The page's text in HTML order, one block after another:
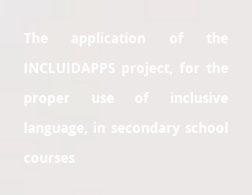
The application of the
INCLUIDAPPS project, for the
proper use of inclusive
language, in secondary school
courses